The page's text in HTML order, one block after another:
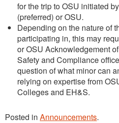
for the trip to OSU initiated
(preferred) or OSU.
Depending on the nature of
participating in, this may
or OSU Acknowledgement
Safety and Compliance
question of what minor can
relying on expertise from
Colleges and EH&S.
Posted in Announcements.